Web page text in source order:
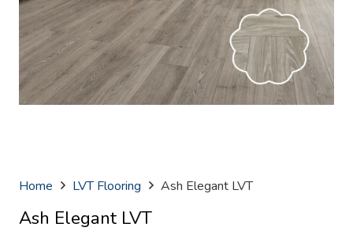
Home LVT Flooring Ash Elegant LVT
Ash Elegant LVT